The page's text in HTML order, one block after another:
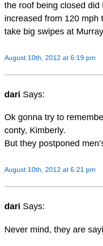
the roof being closed
increased from 120 mph
take big swipes at
August 10th, 2012 at 6:19 pm
dari Says:
Ok gonna try to
conty, Kimberly.
But they postponed
August 10th, 2012 at 6:21 pm
dari Says:
Never mind, they are